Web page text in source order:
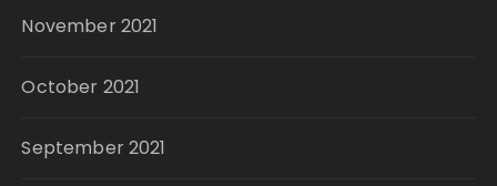
November 2021
October 2021
September 2021